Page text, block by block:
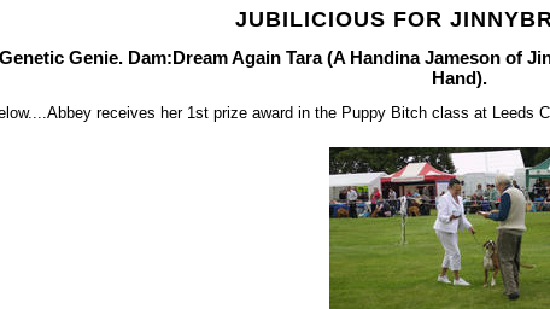
JUBILICIOUS FOR
Genie. Dam:Dream Again Tara (A Handina Jameson of
Hand).
receives her 1st prize award in the Puppy Bitch class at Leeds